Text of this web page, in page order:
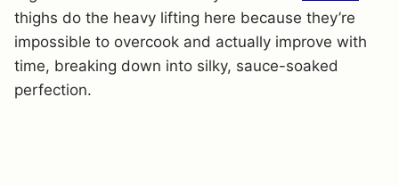
thighs do the heavy lifting here because they’re
impossible to overcook and actually improve with
time, breaking down into silky, sauce-soaked
perfection.